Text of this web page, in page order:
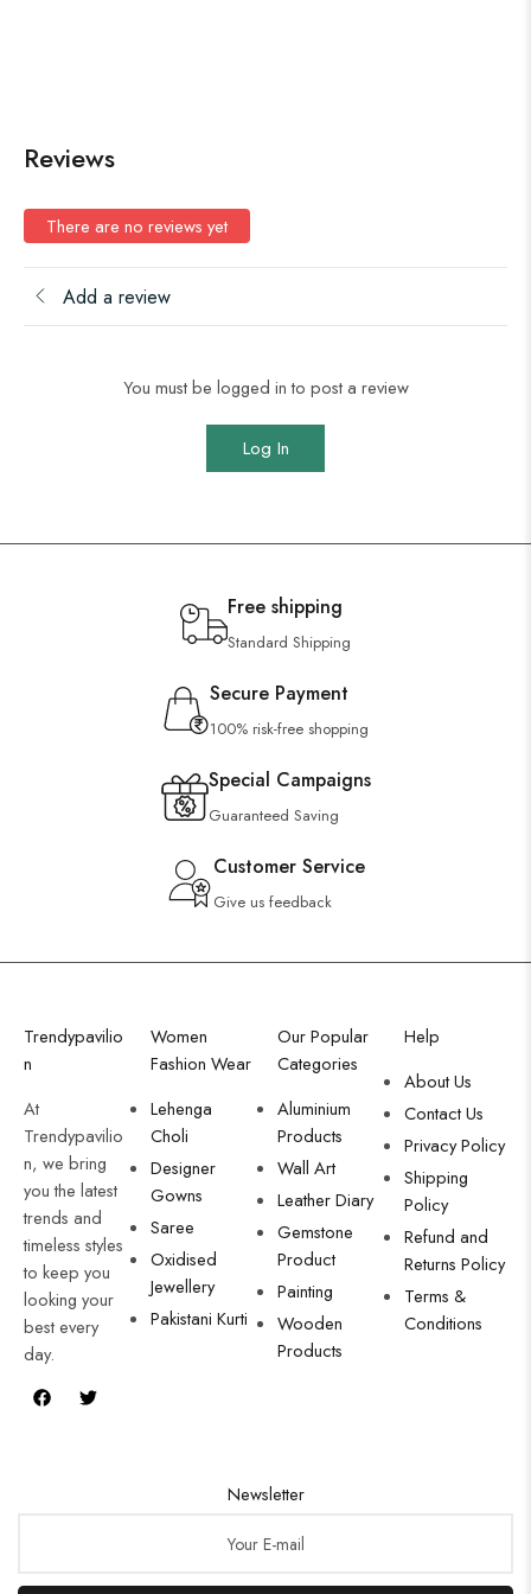
Reviews
There are no reviews yet
Add a review
You must be logged in to post a review
Log In
Free shipping
Standard Shipping
Secure Payment
100% risk-free shopping
Special Campaigns
Guaranteed Saving
Customer Service
Give us feedback
Trendypavilio
n
At
Trendypavilio
n, we bring
you the latest
trends and
timeless styles
to keep you
looking your
best every
day.
Women
Fashion Wear
Lehenga
Choli
Designer
Gowns
Saree
Oxidised
Jewellery
Pakistani Kurti
Our Popular
Categories
Aluminium
Products
Wall Art
Leather Diary
Gemstone
Product
Painting
Wooden
Products
Help
About Us
Contact Us
Privacy Policy
Shipping
Policy
Refund and
Returns Policy
Terms &
Conditions
Newsletter